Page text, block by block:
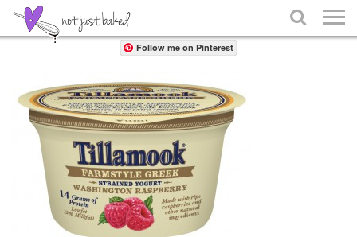

Share
Follow me on Pinterest